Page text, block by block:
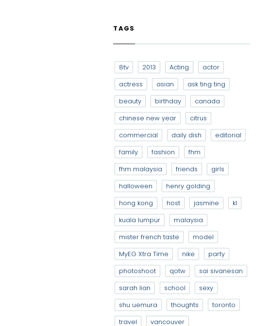
TAGS
8tv 2013 Acting
actor
actress
asian
ask ting ting
beauty
birthday
canada
chinese new year
citrus
commercial
daily dish
editorial
family
fashion
fhm
fhm malaysia
friends
girls
halloween
henry golding
hong kong
host jasmine
kl
kuala lumpur
malaysia
mister french taste
model
MyEG Xtra Time
nike
party
photoshoot
qotw
sai sivanesan
sarah lian
school
sexy
shu uemura
thoughts
toronto
travel
vancouver